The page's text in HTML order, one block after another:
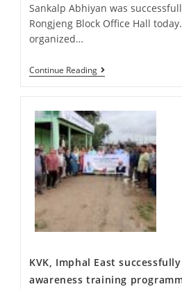
Sankalp Abhiyan was
Rongjeng Block Office Hall
organized…
Continue Reading
KVK, Imphal East
awareness training